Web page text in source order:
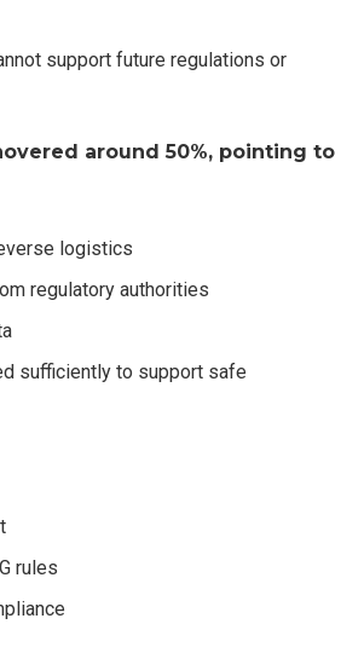
support future regulations or
around 50%, pointing to
logistics
regulatory authorities
sufficiently to support safe
rules